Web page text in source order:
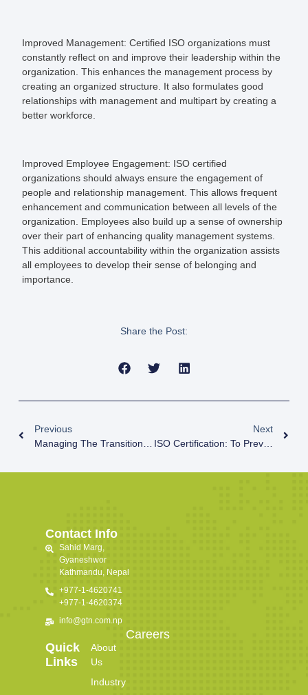
Improved Management: Certified ISO organizations must
constantly reflect on and improve their leadership within the
organization. This enhances the management process by
creating an organized structure. It also formulates good
relationships with management and multipart by creating a
better workforce.
Improved Employee Engagement: ISO certified
organizations should always ensure the engagement of
people and relationship management. This allows frequent
enhancement and communication between all levels of the
organization. Employees also build up a sense of ownership
over their part of enhancing quality management systems.
This additional accountability within the organization assists
all employees to develop their sense of belonging and
importance.
Share the Post:
Previous
Next
ISO Certification: To Prevent Confidential And Sensitive Information Breach
Contact Info
Sahid Marg,
Gyaneshwor
Kathmandu, Nepal
+977-1-4620741
+977-1-4620374
info@gtn.com.np
Quick
Links
About
Us
Industry
Careers